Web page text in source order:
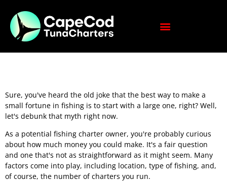
Sure, you've heard the old joke that the best way to make a
small fortune in fishing is to start with a large one, right? Well,
let's debunk that myth right now.
As a potential fishing charter owner, you're probably curious
about how much money you could make. It's a fair question
and one that's not as straightforward as it might seem. Many
factors come into play, including location, type of fishing, and,
of course, the number of charters you run.